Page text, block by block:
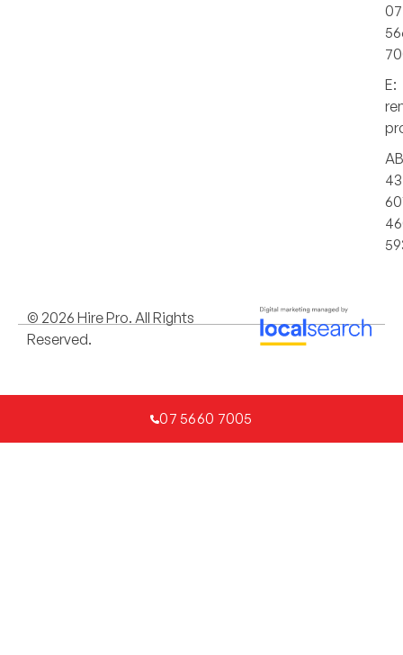
07
E:
43
© 2026 Hire Pro. All Rights
Reserved.
07 5660 7005